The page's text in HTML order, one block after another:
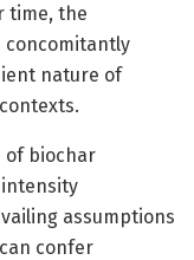
time, the
concomitantly
nature of
of biochar
assumptions
confer